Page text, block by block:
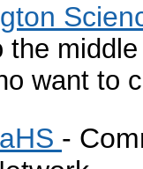
the
want to
-